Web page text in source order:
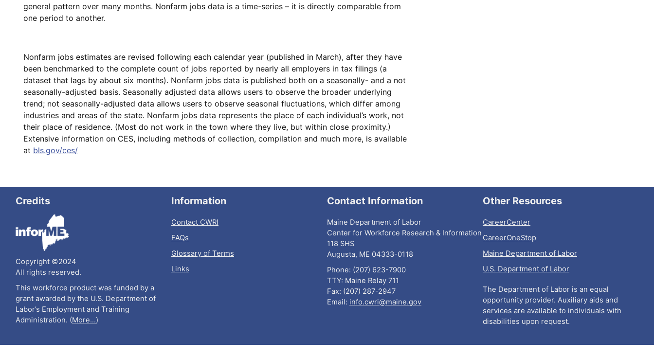
general pattern over many months. Nonfarm jobs data is a time-series – it is directly comparable from
one period to another.
Nonfarm jobs estimates are revised following each calendar year (published in March), after they have
been benchmarked to the complete count of jobs reported by nearly all employers in tax filings (a
dataset that lags by about six months). Nonfarm jobs data is published both on a seasonally- and a not
seasonally-adjusted basis. Seasonally adjusted data allows users to observe the broader underlying
trend; not seasonally-adjusted data allows users to observe seasonal fluctuations, which differ among
industries and areas of the state. Nonfarm jobs data represents the place of each individual’s work, not
their place of residence. (Most do not work in the town where they live, but within close proximity.)
Extensive information on CES, including methods of collection, compilation and much more, is available
at bls.gov/ces/
Credits
Copyright ©2024
All rights reserved.
This workforce product was funded by a
grant awarded by the U.S. Department of
Labor’s Employment and Training
Administration. (More...)
Information
Contact CWRI
FAQs
Glossary of Terms
Links
Contact Information
Maine Department of Labor
Center for Workforce Research & Information
118 SHS
Augusta, ME 04333-0118
Phone: (207) 623-7900
TTY: Maine Relay 711
Fax: (207) 287-2947
Email: info.cwri@maine.gov
Other Resources
CareerCenter
CareerOneStop
Maine Department of Labor
U.S. Department of Labor
The Department of Labor is an equal
opportunity provider. Auxiliary aids and
services are available to individuals with
disabilities upon request.